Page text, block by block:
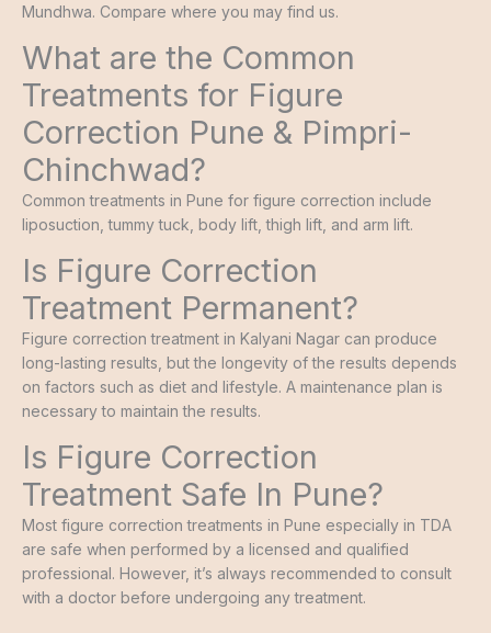
Mundhwa. Compare where you may find us.
What are the Common
Treatments for Figure
Correction Pune & Pimpri-
Chinchwad?
Common treatments in Pune for figure correction include
liposuction, tummy tuck, body lift, thigh lift, and arm lift.
Is Figure Correction
Treatment Permanent?
Figure correction treatment in Kalyani Nagar can produce
long-lasting results, but the longevity of the results depends
on factors such as diet and lifestyle. A maintenance plan is
necessary to maintain the results.
Is Figure Correction
Treatment Safe In Pune?
Most figure correction treatments in Pune especially in TDA
are safe when performed by a licensed and qualified
professional. However, it’s always recommended to consult
with a doctor before undergoing any treatment.